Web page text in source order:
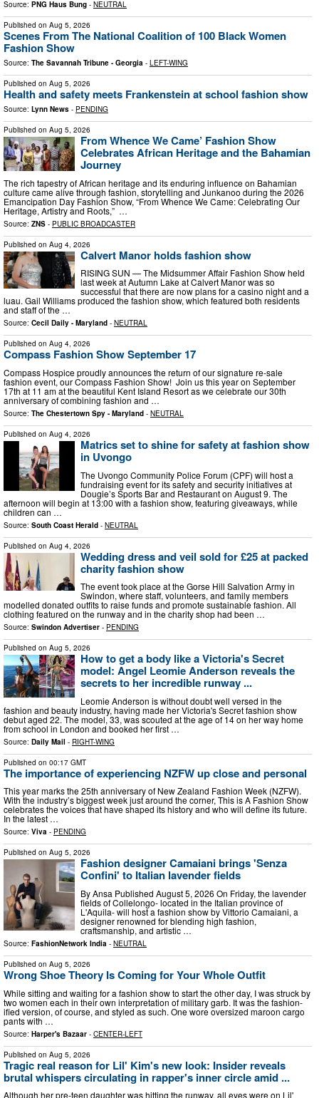
Source: PNG Haus Bung - NEUTRAL
Published on Aug 5, 2026
Scenes From The National Coalition of 100 Black Women
Fashion Show
Source: The Savannah Tribune - Georgia - LEFT-WING
Published on Aug 5, 2026
Health and safety meets Frankenstein at school fashion show
Source: Lynn News - PENDING
Published on Aug 5, 2026
From Whence We Came’ Fashion Show
Celebrates African Heritage and the Bahamian
Journey
The rich tapestry of African heritage and its enduring influence on Bahamian
culture came alive through fashion, storytelling and Junkanoo during the 2026
Emancipation Day Fashion Show, “From Whence We Came: Celebrating Our
Heritage, Artistry and Roots,” …
Source: ZNS - PUBLIC BROADCASTER
Published on Aug 4, 2026
Calvert Manor holds fashion show
RISING SUN — The Midsummer Affair Fashion Show held
last week at Autumn Lake at Calvert Manor was so
successful that there are now plans for a casino night and a
luau. Gail Williams produced the fashion show, which featured both residents
and staff of the …
Source: Cecil Daily - Maryland - NEUTRAL
Published on Aug 4, 2026
Compass Fashion Show September 17
Compass Hospice proudly announces the return of our signature re-sale
fashion event, our Compass Fashion Show! Join us this year on September
17th at 11 am at the beautiful Kent Island Resort as we celebrate our 30th
anniversary of combining fashion and …
Source: The Chestertown Spy - Maryland - NEUTRAL
Published on Aug 4, 2026
Matrics set to shine for safety at fashion show
in Uvongo
The Uvongo Community Police Forum (CPF) will host a
fundraising event for its safety and security initiatives at
Dougie’s Sports Bar and Restaurant on August 9. The
afternoon will begin at 13:00 with a fashion show, featuring giveaways, while
children can …
Source: South Coast Herald - NEUTRAL
Published on Aug 4, 2026
Wedding dress and veil sold for £25 at packed
charity fashion show
The event took place at the Gorse Hill Salvation Army in
Swindon, where staff, volunteers, and family members
modelled donated outfits to raise funds and promote sustainable fashion. All
clothing featured on the runway and in the charity shop had been …
Source: Swindon Advertiser - PENDING
Published on Aug 5, 2026
How to get a body like a Victoria's Secret
model: Angel Leomie Anderson reveals the
secrets to her incredible runway ...
Leomie Anderson is without doubt well versed in the
fashion and beauty industry, having made her Victoria's Secret fashion show
debut aged 22. The model, 33, was scouted at the age of 14 on her way home
from school in London and booked her first …
Source: Daily Mail - RIGHT-WING
Published on 00:17 GMT
The importance of experiencing NZFW up close and personal
This year marks the 25th anniversary of New Zealand Fashion Week (NZFW).
With the industry’s biggest week just around the corner, This is A Fashion Show
celebrates the voices that have shaped its history and who will define its future.
In the latest …
Source: Viva - PENDING
Published on Aug 5, 2026
Fashion designer Camaiani brings 'Senza
Confini' to Italian lavender fields
By Ansa Published August 5, 2026 On Friday, the lavender
fields of Collelongo- located in the Italian province of
L'Aquila- will host a fashion show by Vittorio Camaiani, a
designer renowned for blending high fashion,
craftsmanship, and artistic …
Source: FashionNetwork India - NEUTRAL
Published on Aug 5, 2026
Wrong Shoe Theory Is Coming for Your Whole Outfit
While sitting and waiting for a fashion show to start the other day, I was struck by
two women each in their own interpretation of military garb. It was the fashion-
ified version, of course, and styled as such. One wore oversized maroon cargo
pants with …
Source: Harper's Bazaar - CENTER-LEFT
Published on Aug 5, 2026
Tragic real reason for Lil' Kim's new look: Insider reveals
brutal whispers circulating in rapper's inner circle amid ...
Although her pre-teen daughter was hitting the runway, all eyes were on Lil'